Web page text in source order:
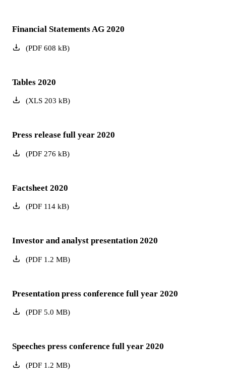
Financial Statements AG 2020
(PDF608 kB)
Tables 2020
(XLS203 kB)
Press release full year 2020
(PDF276 kB)
Factsheet 2020
(PDF114 kB)
Investor and analyst presentation 2020
(PDF1.2 MB)
Presentation press conference full year 2020
(PDF5.0 MB)
Speeches press conference full year 2020
(PDF1.2 MB)